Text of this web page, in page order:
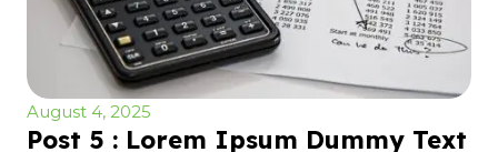
August 4, 2025
Post 5 : Lorem Ipsum Dummy Text